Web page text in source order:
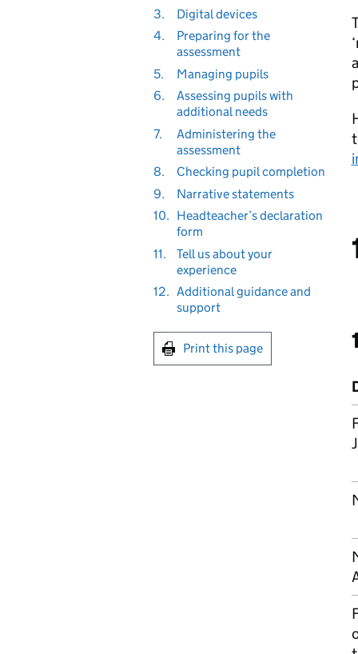
3.
Digital devices
4.
Preparing for the
assessment
5.
Managing pupils
6.
Assessing pupils with
additional needs
7.
Administering the
assessment
8.
Checking pupil completion
9.
Narrative statements
10. Headteacher’s declaration
form
11.
Tell us about your
experience
12. Additional guidance and
support
Print this page